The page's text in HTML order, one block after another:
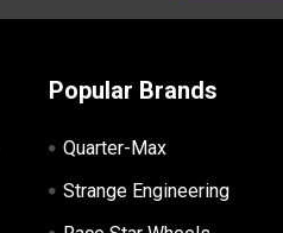
Popular Brands
Quarter-Max
Strange Engineering